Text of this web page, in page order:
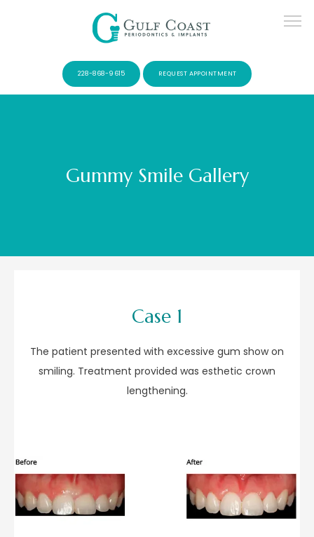
SERVICES
228-868-9615 REQUEST APPOINTMENT
Gummy Smile Gallery
Case 1
The patient presented with excessive gum show on
smiling. Treatment provided was esthetic crown
lengthening.